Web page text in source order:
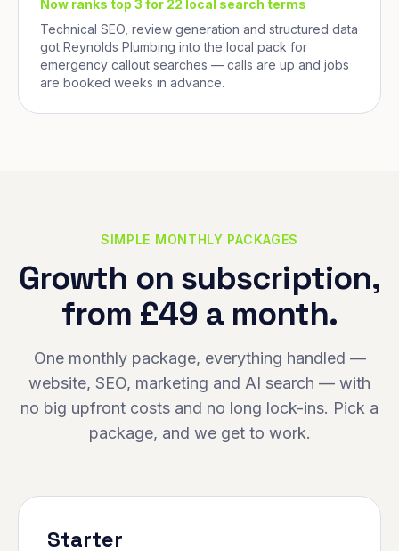
Now ranks top 3 for 22 local search terms
Technical SEO, review generation and structured data
got Reynolds Plumbing into the local pack for
emergency callout searches — calls are up and jobs
are booked weeks in advance.
SIMPLE MONTHLY PACKAGES
Growth on subscription,
from £49 a month.
One monthly package, everything handled —
website, SEO, marketing and AI search — with
no big upfront costs and no long lock-ins. Pick a
package, and we get to work.
Starter